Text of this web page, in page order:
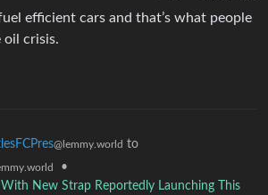
efficient cars and that’s what people
crisis.
@lemmy.world to
•
New Strap Reportedly Launching This